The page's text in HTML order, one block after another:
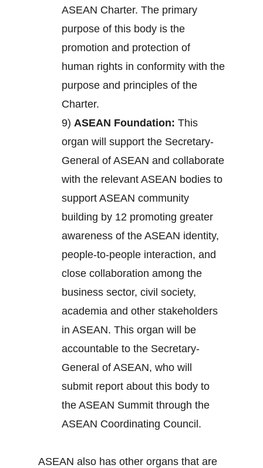
ASEAN Charter. The primary
purpose of this body is the
promotion and protection of
human rights in conformity with the
purpose and principles of the
Charter.
9) ASEAN Foundation: This
organ will support the Secretary-
General of ASEAN and collaborate
with the relevant ASEAN bodies to
support ASEAN community
building by 12 promoting greater
awareness of the ASEAN identity,
people-to-people interaction, and
close collaboration among the
business sector, civil society,
academia and other stakeholders
in ASEAN. This organ will be
accountable to the Secretary-
General of ASEAN, who will
submit report about this body to
the ASEAN Summit through the
ASEAN Coordinating Council.
ASEAN also has other organs that are